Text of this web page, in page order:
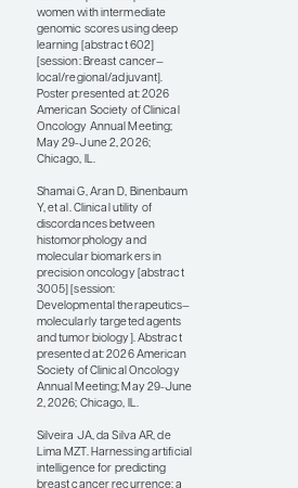
validation studies.
There have been no
prospective trials yet
with these platforms,
and we are at the
earliest stages of
understanding how to
clinically implement
them.
I would like to see more
studies focused on
digital pathology as a
surrogate to replace
for both prognosis and
prediction so that we